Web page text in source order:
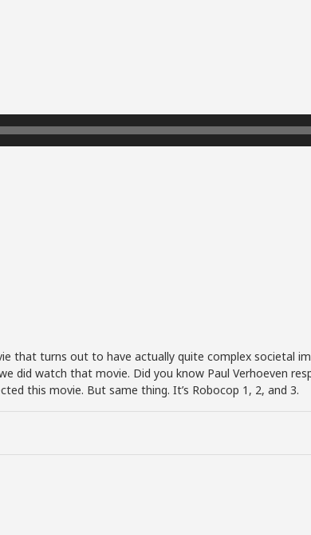
that turns out to have actually quite complex societal
did watch that movie. Did you know Paul Verhoeven
this movie. But same thing. It’s Robocop 1, 2, and 3.